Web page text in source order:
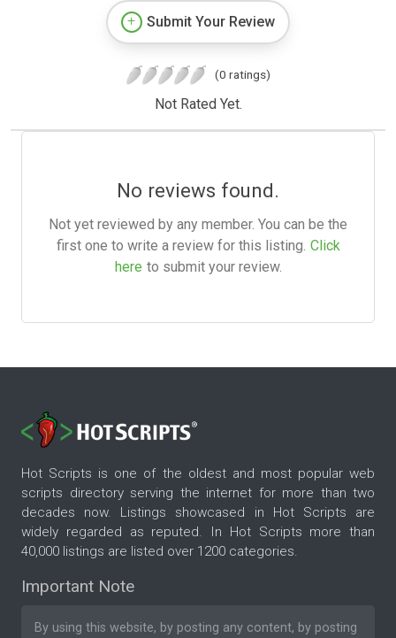
Submit Your Review
(0 ratings)
Not Rated Yet.
No reviews found.
Not yet reviewed by any member. You can be the
first one to write a review for this listing. Click
here to submit your review.
Hot Scripts is one of the oldest and most popular web
scripts directory serving the internet for more than two
decades now. Listings showcased in Hot Scripts are
widely regarded as reputed. In Hot Scripts more than
40,000 listings are listed over 1200 categories.
Important Note
By using this website, by posting any content, by posting